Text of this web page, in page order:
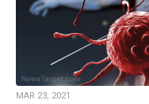
MAR 23, 2021